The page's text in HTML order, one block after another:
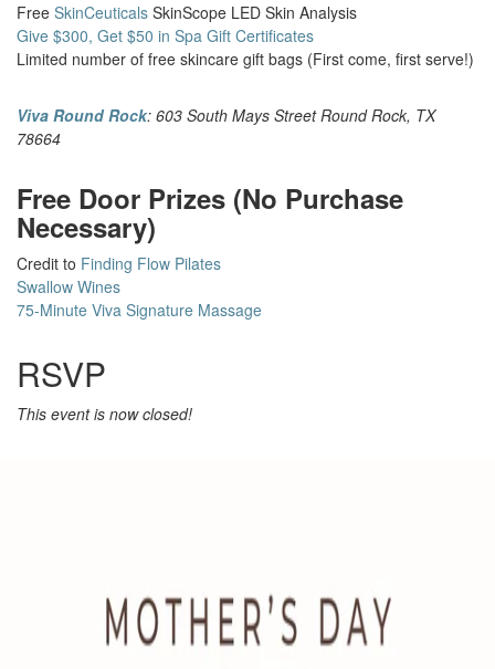
Free SkinCeuticals SkinScope LED Skin Analysis
Give $300, Get $50 in Spa Gift Certificates
Limited number of free skincare gift bags (First come, first serve!)
Viva Round Rock: 603 South Mays Street Round Rock, TX
78664
Free Door Prizes (No Purchase
Necessary)
Credit to Finding Flow Pilates
Swallow Wines
75-Minute Viva Signature Massage
RSVP
This event is now closed!